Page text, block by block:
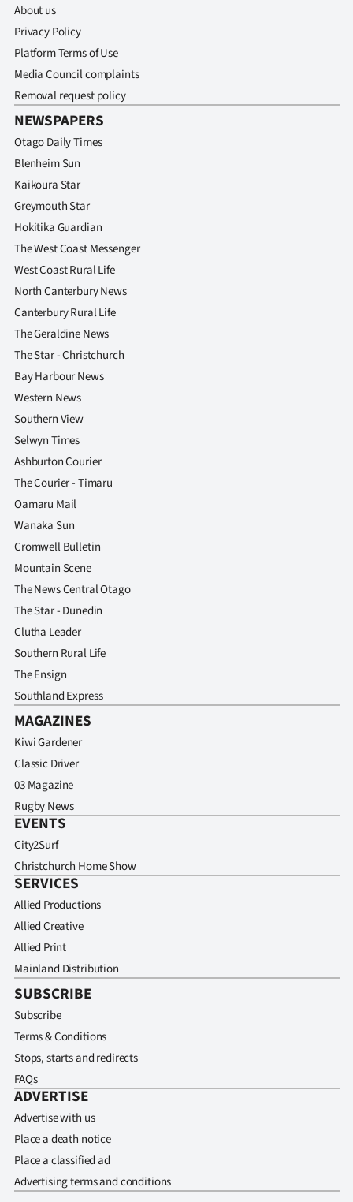
About us
Privacy Policy
Platform Terms of Use
Media Council complaints
Removal request policy
NEWSPAPERS
Otago Daily Times
Blenheim Sun
Kaikoura Star
Greymouth Star
Hokitika Guardian
The West Coast Messenger
West Coast Rural Life
North Canterbury News
Canterbury Rural Life
The Geraldine News
The Star - Christchurch
Bay Harbour News
Western News
Southern View
Selwyn Times
Ashburton Courier
The Courier - Timaru
Oamaru Mail
Wanaka Sun
Cromwell Bulletin
Mountain Scene
The News Central Otago
The Star - Dunedin
Clutha Leader
Southern Rural Life
The Ensign
Southland Express
MAGAZINES
Kiwi Gardener
Classic Driver
03 Magazine
Rugby News
EVENTS
City2Surf
Christchurch Home Show
SERVICES
Allied Productions
Allied Creative
Allied Print
Mainland Distribution
SUBSCRIBE
Subscribe
Terms & Conditions
Stops, starts and redirects
FAQs
ADVERTISE
Advertise with us
Place a death notice
Place a classified ad
Advertising terms and conditions